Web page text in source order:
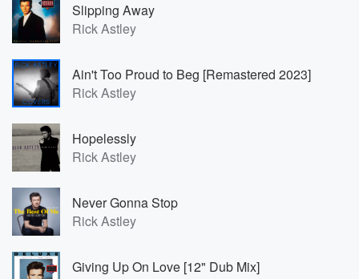
Slipping Away
Rick Astley
Ain't Too Proud to Beg [Remastered 2023]
Rick Astley
Hopelessly
Rick Astley
Never Gonna Stop
Rick Astley
Giving Up On Love [12" Dub Mix]